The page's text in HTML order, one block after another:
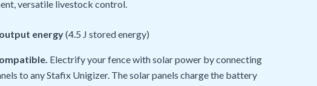
versatile livestock control.
energy(4.5 J stored energy)
Electrify your fence with solar power by connecting
to any Stafix Unigizer. The solar panels charge the battery